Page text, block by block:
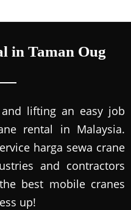
in Taman Oug
lifting an easy job
rental in Malaysia.
harga sewa crane
and contractors
best mobile cranes
up!